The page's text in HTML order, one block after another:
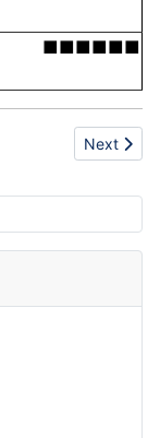
■■■■■■
Next
Next